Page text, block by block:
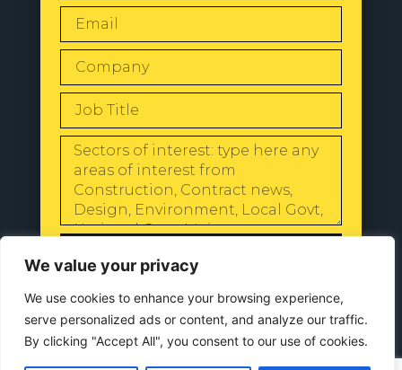
We value your privacy
We use cookies to enhance your browsing experience,
serve personalized ads or content, and analyze our traffic.
By clicking "Accept All", you consent to our use of cookies.